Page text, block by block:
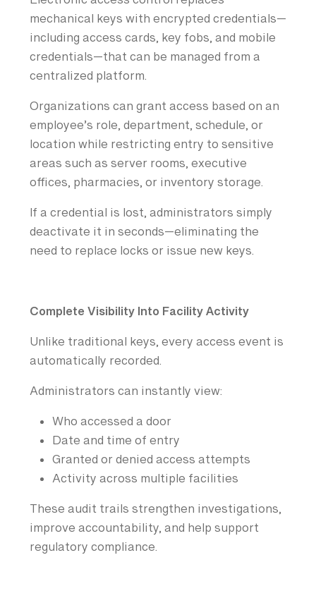
mechanical keys with encrypted credentials—
including access cards, key fobs, and mobile
credentials—that can be managed from a
centralized platform.
Organizations can grant access based on an
employee’s role, department, schedule, or
location while restricting entry to sensitive
areas such as server rooms, executive
offices, pharmacies, or inventory storage.
If a credential is lost, administrators simply
deactivate it in seconds—eliminating the
need to replace locks or issue new keys.
Complete Visibility Into Facility Activity
Unlike traditional keys, every access event is
automatically recorded.
Administrators can instantly view:
Who accessed a door
Date and time of entry
Granted or denied access attempts
Activity across multiple facilities
These audit trails strengthen investigations,
improve accountability, and help support
regulatory compliance.